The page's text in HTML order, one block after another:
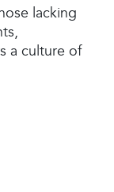
lacking
a culture of